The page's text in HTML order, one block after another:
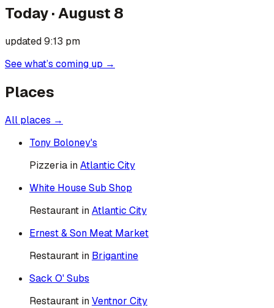
Today ·August 8
updated9:13 pm
See what’s coming up →
Places
All places →
Tony Boloney's
Pizzeria inAtlantic City
White House Sub Shop
Restaurant inAtlantic City
Ernest & Son Meat Market
Restaurant in Brigantine
Sack O' Subs
Restaurant inVentnor City